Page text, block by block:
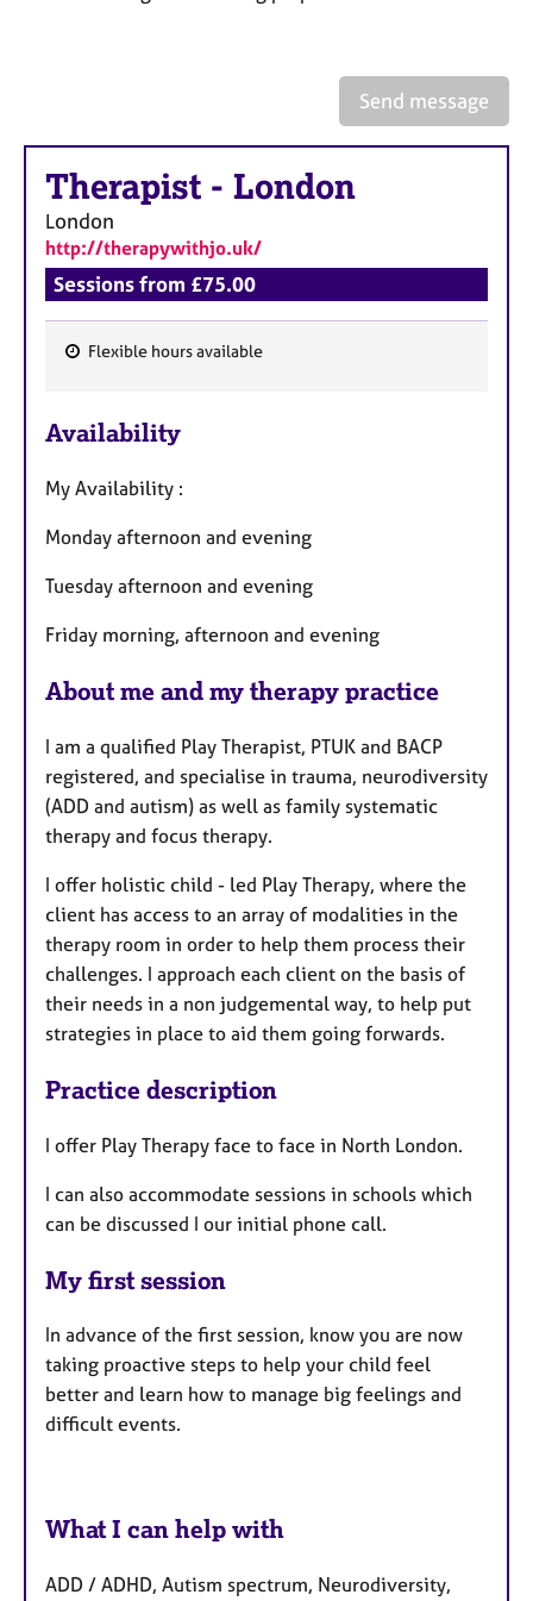
Send message
Therapist - London
London
http://therapywithjo.uk/
Sessions from £75.00
a
u
r
s
Flexible hours available
Availability
My Availability :
Monday afternoon and evening
Tuesday afternoon and evening
Friday morning, afternoon and evening
About me and my therapy practice
I am a qualified Play Therapist, PTUK and BACP
registered, and specialise in trauma, neurodiversity
(ADD and autism) as well as family systematic
therapy and focus therapy.
I offer holistic child - led Play Therapy, where the
client has access to an array of modalities in the
therapy room in order to help them process their
challenges. I approach each client on the basis of
their needs in a non judgemental way, to help put
strategies in place to aid them going forwards.
Practice description
I offer Play Therapy face to face in North London.
I can also accommodate sessions in schools which
can be discussed I our initial phone call.
My first session
In advance of the first session, know you are now
taking proactive steps to help your child feel
better and learn how to manage big feelings and
difficult events.
What I can help with
ADD / ADHD, Autism spectrum, Neurodiversity,